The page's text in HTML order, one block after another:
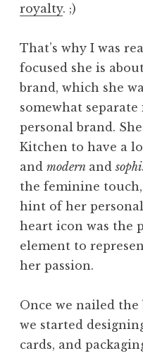
royalty. ;)
That’s why I was
focused she is
brand, which she
somewhat
personal brand.
Kitchen to have a
and modern and
the feminine
hint of her
heart icon was the
element to
her passion.
Once we nailed
we started
cards, and